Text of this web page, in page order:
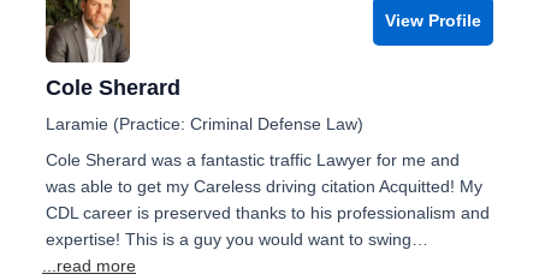
View Profile
Cole Sherard
Laramie (Practice: Criminal Defense Law)
Cole Sherard was a fantastic traffic Lawyer for me and
was able to get my Careless driving citation Acquitted! My
CDL career is preserved thanks to his professionalism and
expertise! This is a guy you would want to swing…
...read more